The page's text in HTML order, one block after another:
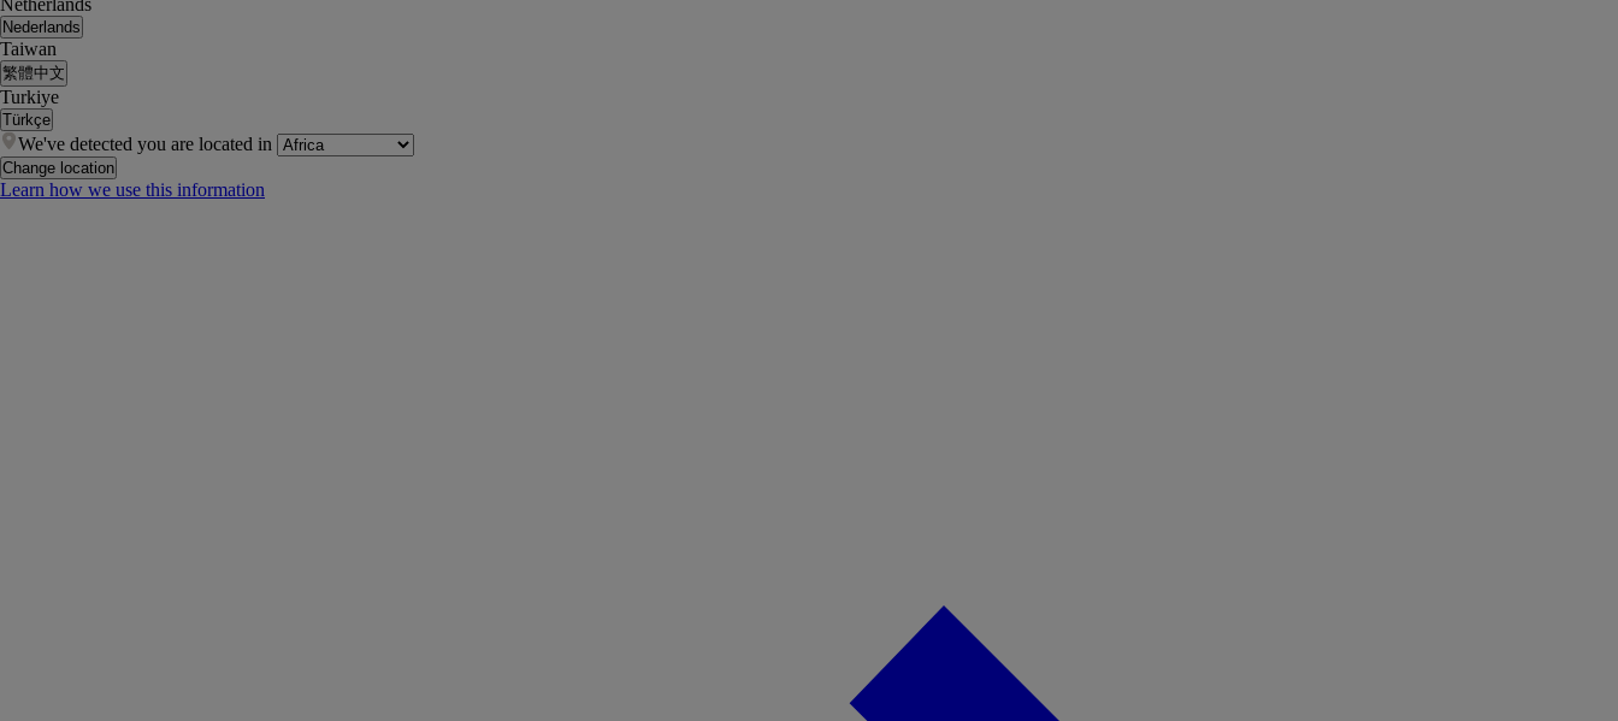
Netherlands
Nederlands
Taiwan
繁體中文
Turkiye
Türkçe
We've detected you are located in
Change location
Learn how we use this information